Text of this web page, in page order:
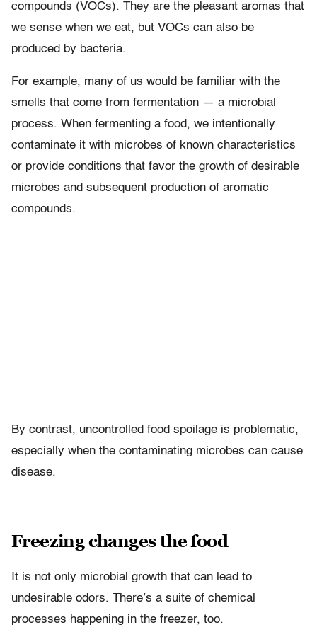
compounds (VOCs). They are the pleasant aromas that
we sense when we eat, but VOCs can also be
produced by bacteria.
For example, many of us would be familiar with the
smells that come from fermentation — a microbial
process. When fermenting a food, we intentionally
contaminate it with microbes of known characteristics
or provide conditions that favor the growth of desirable
microbes and subsequent production of aromatic
compounds.
By contrast, uncontrolled food spoilage is problematic,
especially when the contaminating microbes can cause
disease.
Freezing changes the food
It is not only microbial growth that can lead to
undesirable odors. There’s a suite of chemical
processes happening in the freezer, too.